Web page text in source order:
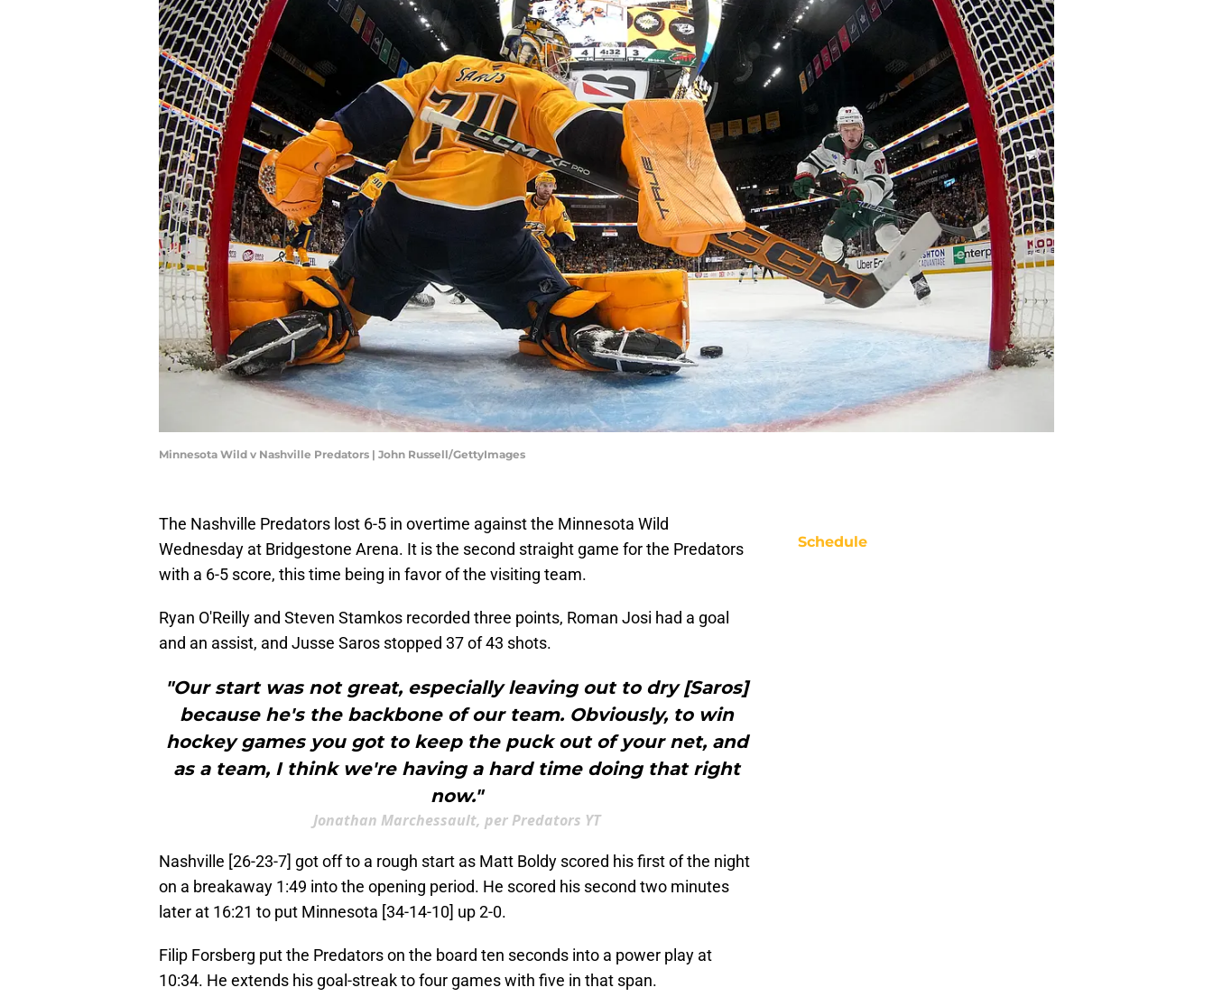
Minnesota Wild v Nashville Predators | John Russell/GettyImages
The Nashville Predators lost 6-5 in overtime against the Minnesota Wild
Wednesday at Bridgestone Arena. It is the second straight game for the Predators
with a 6-5 score, this time being in favor of the visiting team.
Ryan O'Reilly and Steven Stamkos recorded three points, Roman Josi had a goal
and an assist, and Jusse Saros stopped 37 of 43 shots.
"Our start was not great, especially leaving out to dry [Saros]
because he's the backbone of our team. Obviously, to win
hockey games you got to keep the puck out of your net, and
as a team, I think we're having a hard time doing that right
now."
Jonathan Marchessault, per Predators YT
Nashville [26-23-7] got off to a rough start as Matt Boldy scored his first of the night
on a breakaway 1:49 into the opening period. He scored his second two minutes
later at 16:21 to put Minnesota [34-14-10] up 2-0.
Filip Forsberg put the Predators on the board ten seconds into a power play at
10:34. He extends his goal-streak to four games with five in that span.
Schedule